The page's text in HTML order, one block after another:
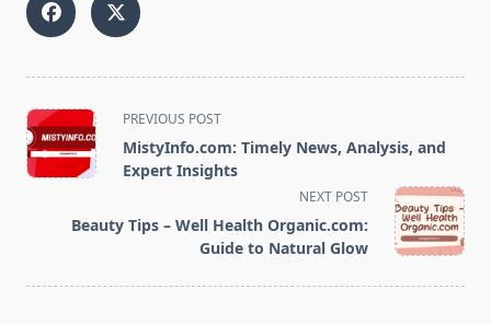
<span
class="nav-
subtitle
reader-
PREVIOUS POST
MistyInfo.com: Timely News, Analysis, and
Expert Insights
NEXT POST
Beauty Tips – Well Health Organic.com:
Guide to Natural Glow